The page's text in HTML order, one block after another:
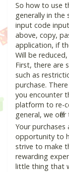
So how to use
generally in
input code
above, copy,
application, if
Will be
First, there are
such as
purchase.
you encounter
platform to re-
general, we
Your
opportunity to
strive to make
rewarding
little thing that